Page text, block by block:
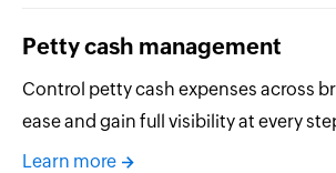
Petty cash management
Control petty cash expenses across
ease and gain full visibility at every
Learn more